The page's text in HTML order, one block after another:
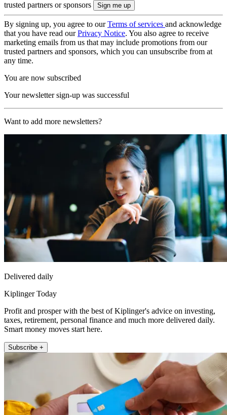
trusted partners or sponsors
By signing up, you agree to ourTerms of services and acknowledge
that you have read ourPrivacy Notice. You also agree to receive
marketing emails from us that may include promotions from our
trusted partners and sponsors, which you can unsubscribe from at
any time.
You are now subscribed
Your newsletter sign-up was successful
Want to add more newsletters?
Delivered daily
Kiplinger Today
Profit and prosper with the best of Kiplinger's advice on investing,
taxes, retirement, personal finance and much more delivered daily.
Smart money moves start here.
Subscribe +